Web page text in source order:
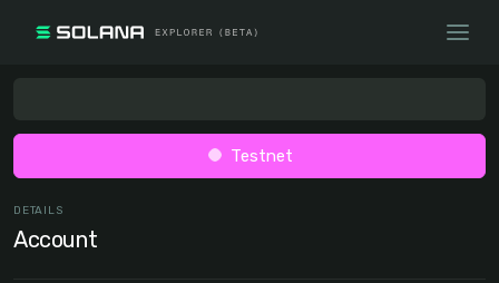
Testnet
DETAILS
Account